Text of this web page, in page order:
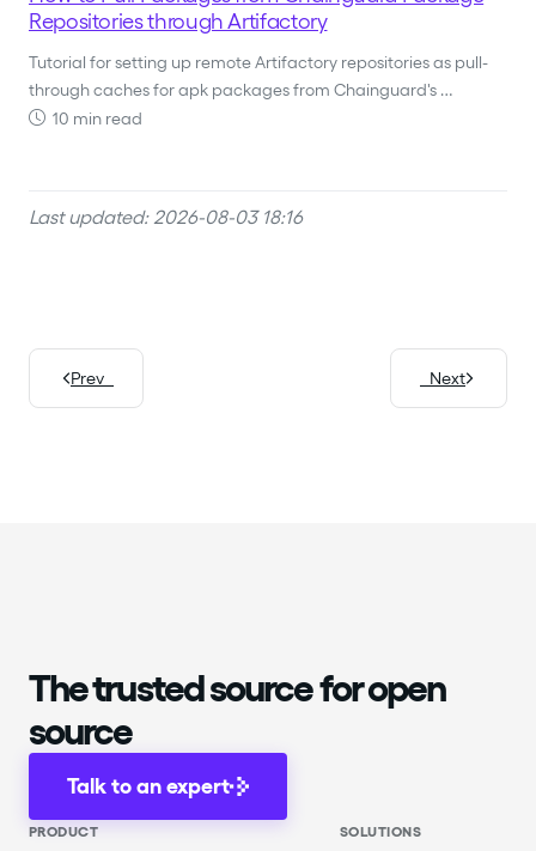
Repositories through Artifactory
Tutorial for setting up remote Artifactory repositories as pull-
through caches for apk packages from Chainguard's …
10 min read
Last updated: 2026-08-03 18:16
Prev Next
The trusted source for open
source
Talk to an expert
PRODUCT SOLUTIONS